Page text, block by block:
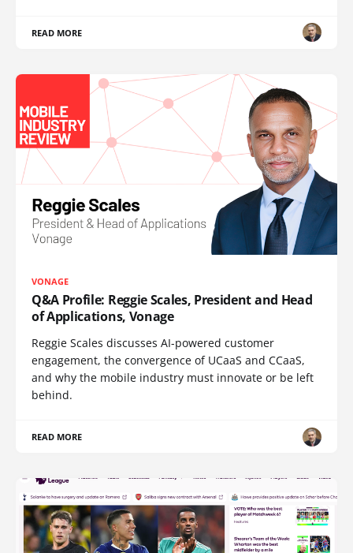
READ MORE
VONAGE
Q&A Profile: Reggie Scales, President and Head
of Applications, Vonage
Reggie Scales discusses AI-powered customer
engagement, the convergence of UCaaS and CCaaS,
and why the mobile industry must innovate or be left
behind.
READ MORE